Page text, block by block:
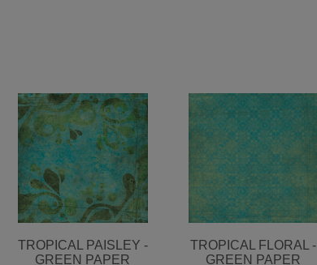
TROPICAL PAISLEY -
GREEN PAPER
TROPICAL FLORAL -
GREEN PAPER